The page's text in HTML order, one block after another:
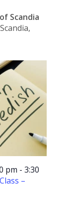
Scandia
pm -3:30
–